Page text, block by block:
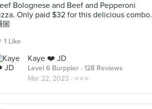
Bolognese and Beef and Pepperoni
Only paid $32 for this delicious combo.
1 Like
Kaye ❤️ JD
Level 6 Burppler · 128 Reviews
Mar 22, 2023 · ⭐️⭐️⭐️